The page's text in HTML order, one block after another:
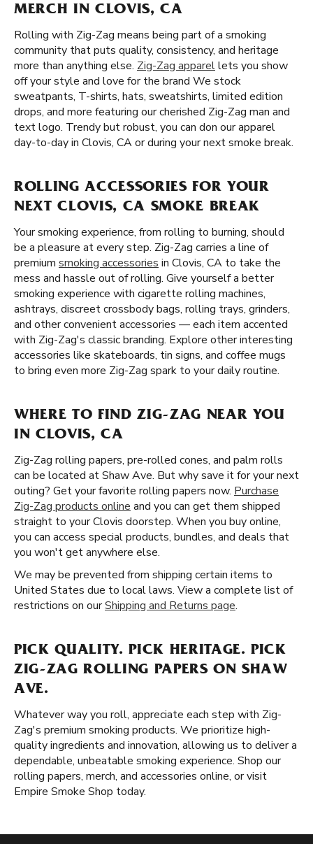
MERCH IN CLOVIS, CA
Rolling with Zig-Zag means being part of a smoking
community that puts quality, consistency, and heritage
more than anything else. Zig-Zag apparellets you show
off your style and love for the brand We stock
sweatpants, T-shirts, hats, sweatshirts, limited edition
drops, and more featuring our cherished Zig-Zag man and
text logo. Trendy but robust, you can don our apparel
day-to-day in Clovis, CA or during your next smoke break.
ROLLING ACCESSORIES FOR YOUR
NEXT CLOVIS, CA SMOKE BREAK
Your smoking experience, from rolling to burning, should
be a pleasure at every step. Zig-Zag carries a line of
premium smoking accessories in Clovis, CA to take the
mess and hassle out of rolling. Give yourself a better
smoking experience with cigarette rolling machines,
ashtrays, discreet crossbody bags, rolling trays, grinders,
and other convenient accessories — each item accented
with Zig-Zag's classic branding. Explore other interesting
accessories like skateboards, tin signs, and coffee mugs
to bring even more Zig-Zag spark to your daily routine.
WHERE TO FIND ZIG-ZAG NEAR YOU
IN CLOVIS, CA
Zig-Zag rolling papers, pre-rolled cones, and palm rolls
can be located at Shaw Ave. But why save it for your next
outing? Get your favorite rolling papers now. Purchase
Zig-Zag products online and you can get them shipped
straight to your Clovis doorstep. When you buy online,
you can access special products, bundles, and deals that
you won't get anywhere else.
We may be prevented from shipping certain items to
United States due to local laws. View a complete list of
restrictions on ourShipping and Returns page.
PICK QUALITY. PICK HERITAGE. PICK
ZIG-ZAG ROLLING PAPERS ON SHAW
AVE.
Whatever way you roll, appreciate each step with Zig-
Zag's premium smoking products. We prioritize high-
quality ingredients and innovation, allowing us to deliver a
dependable, unbeatable smoking experience. Shop our
rolling papers, merch, and accessories online, or visit
Empire Smoke Shop today.